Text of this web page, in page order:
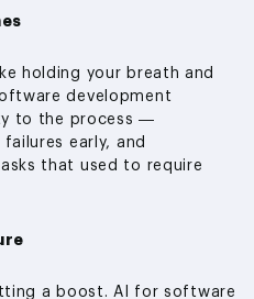
holding your breath and
development
to the process —
early, and
that used to require
a boost. AI for software